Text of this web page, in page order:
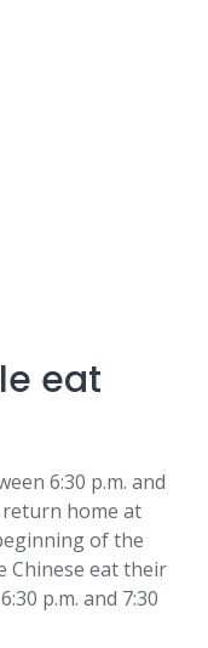
eat
6:30 p.m. and
return home at
of the
Chinese eat their
p.m. and 7:30